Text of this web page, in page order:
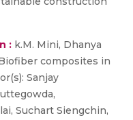
: k.M. Mini, Dhanya
Biofiber composites in
Sanjay
Suchart Siengchin,